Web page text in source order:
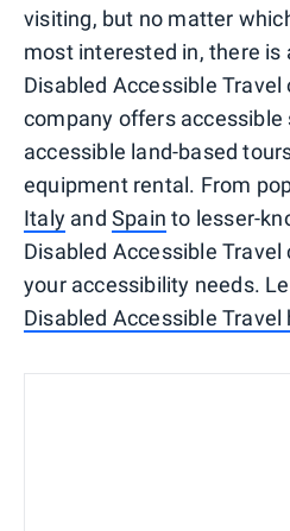
visiting, but no matter
most interested in, there is
Disabled Accessible
company offers accessible
accessible land-based
equipment rental. From
Italy and Spain to lesser-
Disabled Accessible
your accessibility needs.
Disabled Accessible Travel